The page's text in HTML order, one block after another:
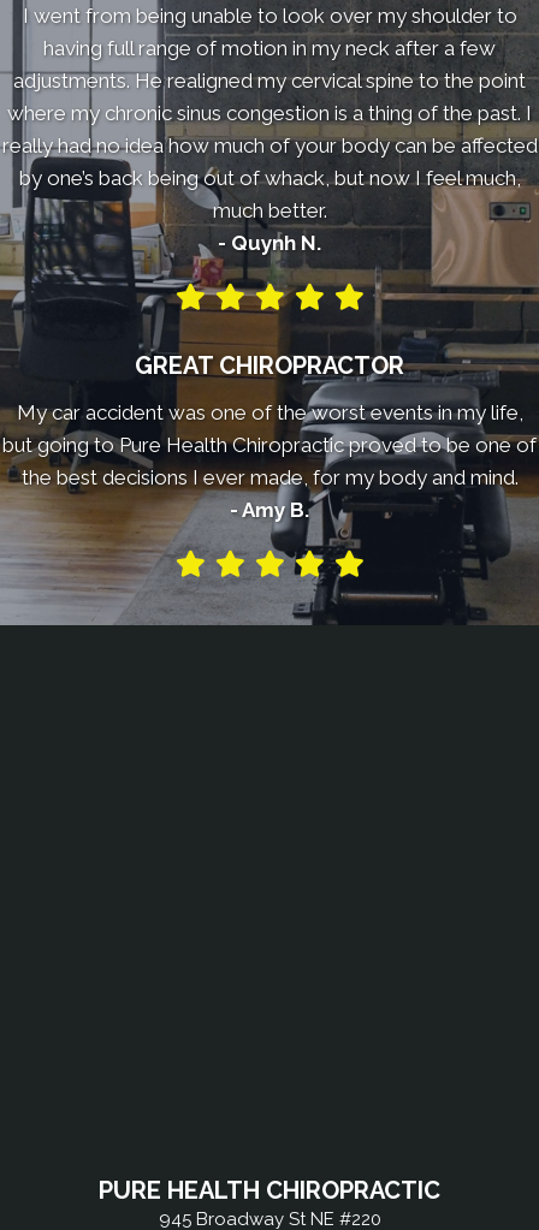
I went from being unable to look over my shoulder to
having full range of motion in my neck after a few
adjustments. He realigned my cervical spine to the point
where my chronic sinus congestion is a thing of the past. I
really had no idea how much of your body can be affected
by one’s back being out of whack, but now I feel much,
much better.
- Quynh N.
GREAT CHIROPRACTOR
My car accident was one of the worst events in my life,
but going to Pure Health Chiropractic proved to be one of
the best decisions I ever made, for my body and mind.
- Amy B.
PURE HEALTH CHIROPRACTIC
945 Broadway St NE #220